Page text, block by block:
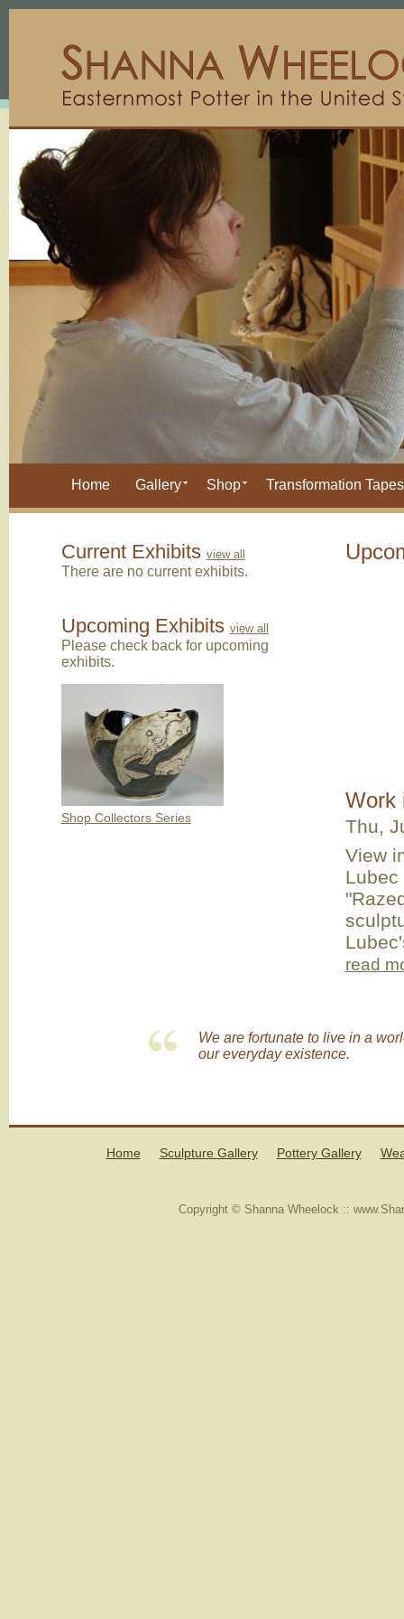
Home Gallery Shop Transformation
Current Exhibits view all
There are no current exhibits.
Upcoming Exhibits view all
Please check back for upcoming
exhibits.
Shop Collectors Series
Work
Thu,
View
Lubec
read
We are fortunate to live in a
our everyday existence.
Home Sculpture Gallery Pottery Gallery
Copyright © Shanna Wheelock ::